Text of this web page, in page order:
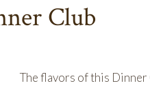
Club
The flavors of this